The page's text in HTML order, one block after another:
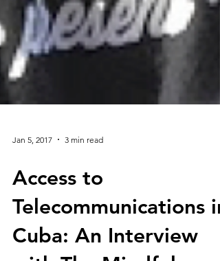
Jan 5, 2017 3 min read
Access to
Telecommunications in